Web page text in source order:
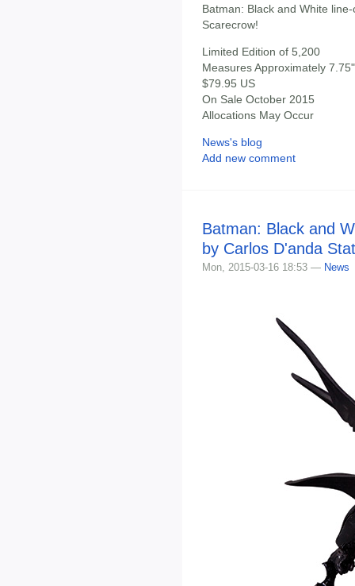
Batman: Black and White
Scarecrow!
Limited Edition of 5,200
Measures Approximately
$79.95 US
On Sale October 2015
Allocations May Occur
News's blog
Add new comment
Batman: Black and
by Carlos D'anda
Mon, 2015-03-16 18:53 — News